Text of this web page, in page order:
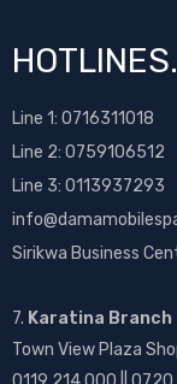
HOTLINES.
Line 1: 0716311018
Line 2: 0759106512
Line 3: 0113937293
Sirikwa Business
7. Karatina Branch
Town View Plaza